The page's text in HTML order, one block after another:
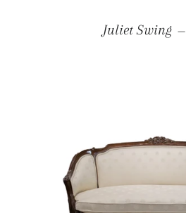
Juliet Swing —